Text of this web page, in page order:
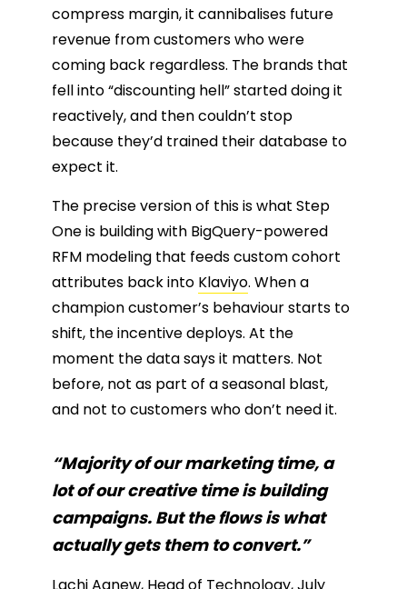
compress margin, it cannibalises future
revenue from customers who were
coming back regardless. The brands that
fell into “discounting hell” started doing it
reactively, and then couldn’t stop
because they’d trained their database to
expect it.
The precise version of this is what Step
One is building with BigQuery-powered
RFM modeling that feeds custom cohort
attributes back into Klaviyo. When a
champion customer’s behaviour starts to
shift, the incentive deploys. At the
moment the data says it matters. Not
before, not as part of a seasonal blast,
and not to customers who don’t need it.
“Majority of our marketing time, a
lot of our creative time is building
campaigns. But the flows is what
actually gets them to convert.”